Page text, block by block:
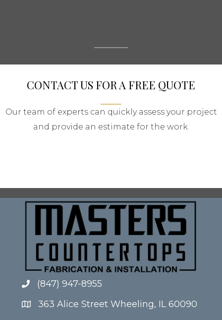
CONTACT US FOR A FREE QUOTE
Our team of experts can quickly assess your project
and provide an estimate for the work.
(847) 947-8955
363 Alice Street Wheeling, IL 60090